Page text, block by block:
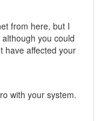
from here, but I
you could
have affected your
with your system.